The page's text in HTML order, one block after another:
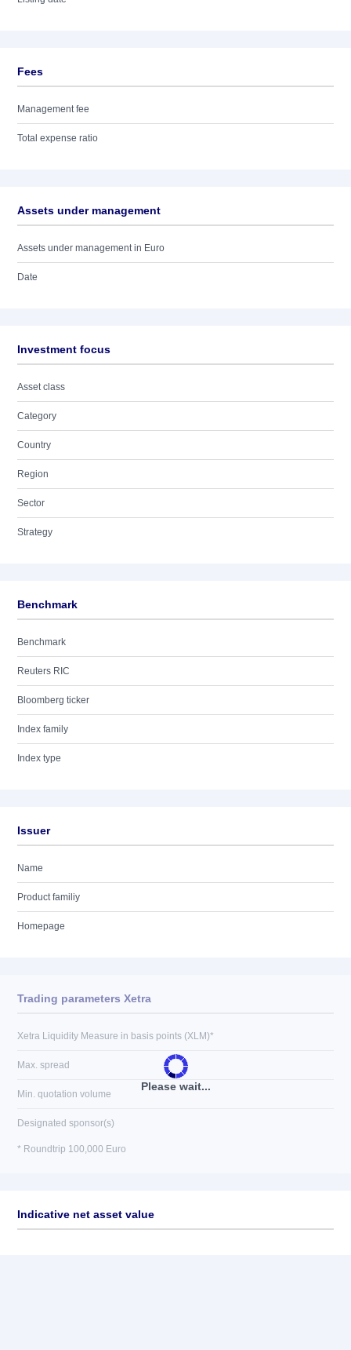
Fees
Management fee
Total expense ratio
Assets under management
Assets under management in Euro
Date
Investment focus
Asset class
Category
Country
Region
Sector
Strategy
Benchmark
Benchmark
Reuters RIC
Bloomberg ticker
Index family
Index type
Issuer
Name
Product familiy
Homepage
Please wait...
Trading parameters Xetra
Xetra Liquidity Measure in basis points (XLM)*
Max. spread
Min. quotation volume
Designated sponsor(s)
* Roundtrip 100,000 Euro
Indicative net asset value